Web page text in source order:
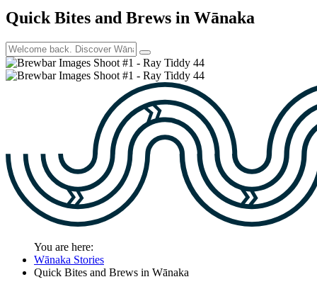
Quick Bites and Brews in Wānaka
You are here:
Wānaka Stories
Quick Bites and Brews in Wānaka